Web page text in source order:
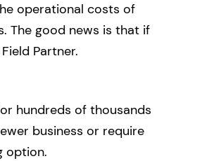
operational costs of
The good news is that if
Partner.
hundreds of thousands
business or require
option.